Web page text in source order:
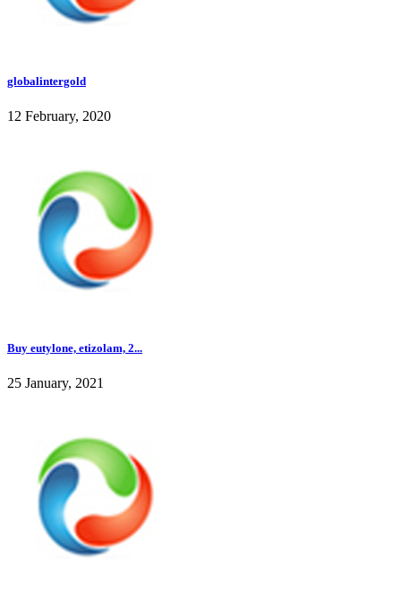
globalintergold
12 February, 2020
Buy eutylone, etizolam, 2...
25 January, 2021